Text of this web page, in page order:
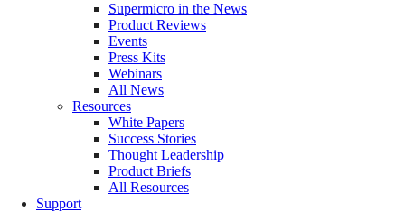
Supermicro in the News
Product Reviews
Events
Press Kits
Webinars
All News
Resources
White Papers
Success Stories
Thought Leadership
Product Briefs
All Resources
Support